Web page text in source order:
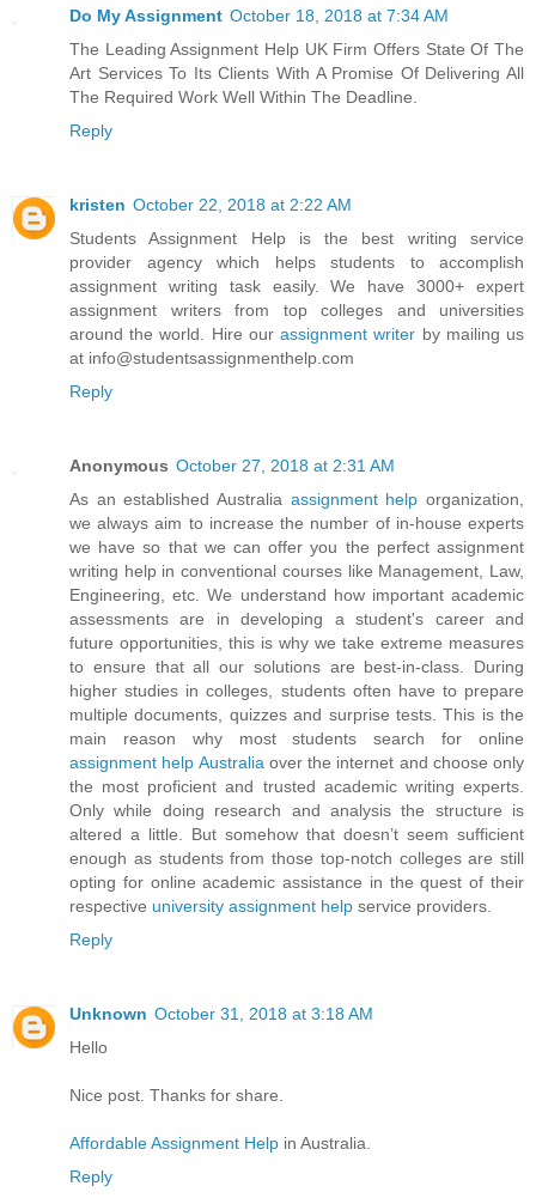
Do My Assignment October 18, 2018 at 7:34 AM
The Leading Assignment Help UK Firm Offers State Of The
Art Services To Its Clients With A Promise Of Delivering All
The Required Work Well Within The Deadline.
Reply
kristen October 22, 2018 at 2:22 AM
Students Assignment Help is the best writing service
provider agency which helps students to accomplish
assignment writing task easily. We have 3000+ expert
assignment writers from top colleges and universities
around the world. Hire ourassignment writer by mailing us
at info@studentsassignmenthelp.com
Reply
Anonymous October 27, 2018 at 2:31 AM
As an established Australia assignment help organization,
we always aim to increase the number of in-house experts
we have so that we can offer you the perfect assignment
writing help in conventional courses like Management, Law,
Engineering, etc. We understand how important academic
assessments are in developing a student's career and
future opportunities, this is why we take extreme measures
to ensure that all our solutions are best-in-class. During
higher studies in colleges, students often have to prepare
multiple documents, quizzes and surprise tests. This is the
main reason why most students search for online
assignment help Australia over the internet and choose only
the most proficient and trusted academic writing experts.
Only while doing research and analysis the structure is
altered a little. But somehow that doesn’t seem sufficient
enough as students from those top-notch colleges are still
opting for online academic assistance in the quest of their
respective university assignment help service providers.
Reply
Unknown October 31, 2018 at 3:18 AM
Hello
Nice post. Thanks for share.
Affordable Assignment Help in Australia.
Reply